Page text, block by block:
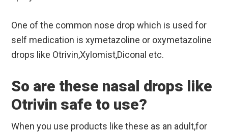
One of the common nose drop which is used for
self medication is xymetazoline or oxymetazoline
drops like Otrivin,Xylomist,Diconal etc.
So are these nasal drops like
Otrivin safe to use?
When you use products like these as an adult,for